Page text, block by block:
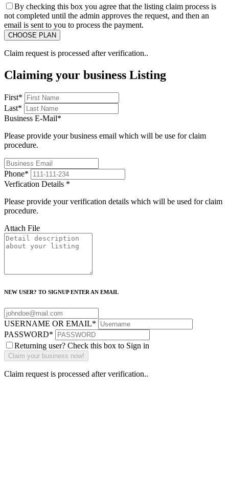
By checking this box you agree that the listing claim process is
not completed until the admin approves the request, and then an
email is sent to you to process the payment.
Claim request is processed after verification..
Claiming your business Listing
First*
Last*
Business E-Mail*
Please provide your business email which will be use for claim
procedure.
Phone*
Verfication Details *
Please provide your verification details which will be used for claim
procedure.
Attach File
NEW USER? TO SIGNUP ENTER AN EMAIL
USERNAME OR EMAIL*
PASSWORD*
Returning user? Check this box to Sign in
Claim request is processed after verification..